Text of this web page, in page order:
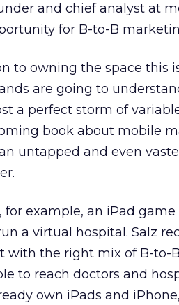
and chief analyst at
for B-to-B
to owning the space this
are going to
a perfect storm of
book about mobile
untapped and even
for example, an iPad
a virtual hospital. Salz
with the right mix of B-
to reach doctors and
own iPads and